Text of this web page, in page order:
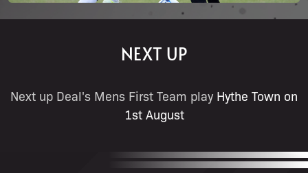
NEXT UP
Next up Deal's Mens First Team play Hythe Town on
1st August